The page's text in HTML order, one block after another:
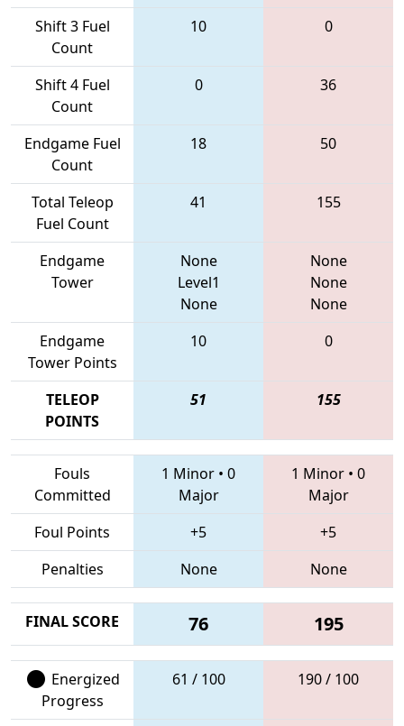
Shift 3 Fuel
Count
10 0
Shift 4 Fuel
Count
0 36
Endgame Fuel
Count
18 50
Total Teleop
Fuel Count
41 155
Endgame
Tower
None
Level1
None
None
None
None
Endgame
Tower Points
10 0
TELEOP
POINTS
51 155
Fouls
Committed
1 Minor • 0
Major
1 Minor • 0
Major
Foul Points
+5
+5
Penalties
None None
FINAL SCORE 76 195
Energized
Progress
61 / 100 190 / 100